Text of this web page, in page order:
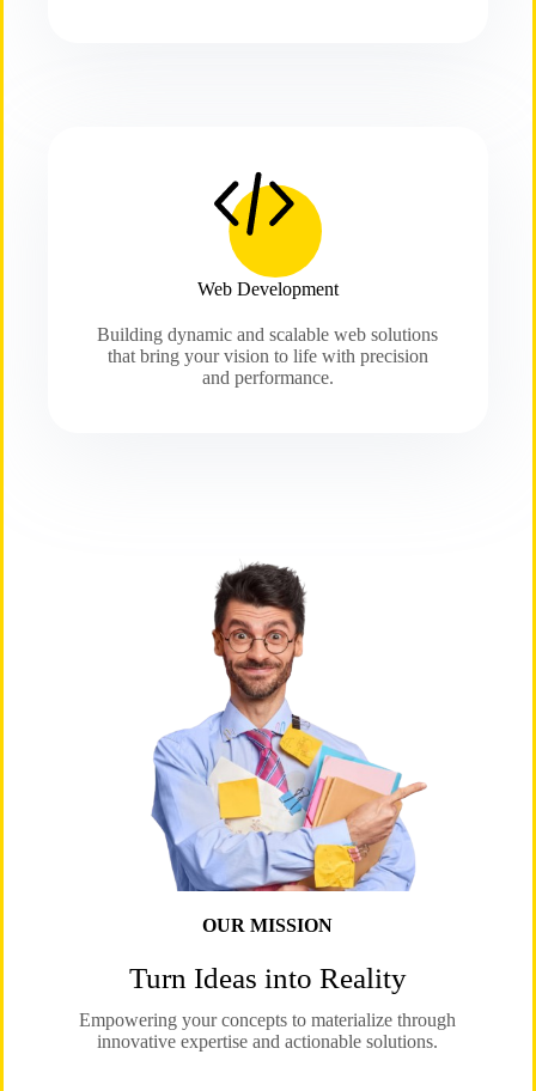
Web Development
Building dynamic and scalable web solutions
that bring your vision to life with precision
and performance.
OUR MISSION
Turn Ideas into Reality
Empowering your concepts to materialize through
innovative expertise and actionable solutions.